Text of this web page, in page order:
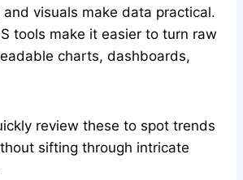
visuals make data practical.
tools make it easier to turn raw
charts, dashboards,
review these to spot trends
sifting through intricate